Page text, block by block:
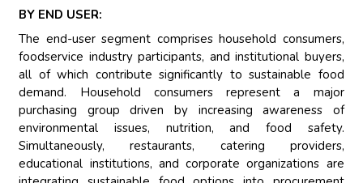
BY END USER:
The end-user segment comprises household consumers,
foodservice industry participants, and institutional buyers,
all of which contribute significantly to sustainable food
demand. Household consumers represent a major
purchasing group driven by increasing awareness of
environmental issues, nutrition, and food safety.
Simultaneously, restaurants, catering providers,
educational institutions, and corporate organizations are